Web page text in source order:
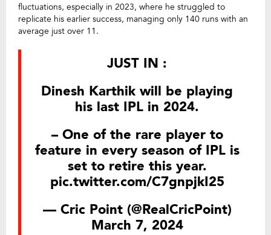
fluctuations, especially in 2023, where he struggled to
replicate his earlier success, managing only 140 runs with an
average just over 11.
JUST IN :
Dinesh Karthik will be playing
his last IPL in 2024.
– One of the rare player to
feature in every season of IPL is
set to retire this year.
pic.twitter.com/C7gnpjkI25
— Cric Point (@RealCricPoint)
March 7, 2024